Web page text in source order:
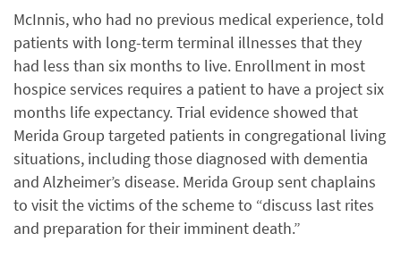
McInnis, who had no previous medical experience, told
patients with long-term terminal illnesses that they
had less than six months to live. Enrollment in most
hospice services requires a patient to have a project six
months life expectancy. Trial evidence showed that
Merida Group targeted patients in congregational living
situations, including those diagnosed with dementia
and Alzheimer’s disease. Merida Group sent chaplains
to visit the victims of the scheme to “discuss last rites
and preparation for their imminent death.”